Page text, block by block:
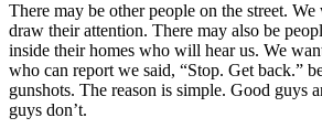
There may be other people on the street.
draw their attention. There may also be
inside their homes who will hear us. We
who can report we said, “Stop. Get back.”
gunshots. The reason is simple. Good guys
guys don’t.